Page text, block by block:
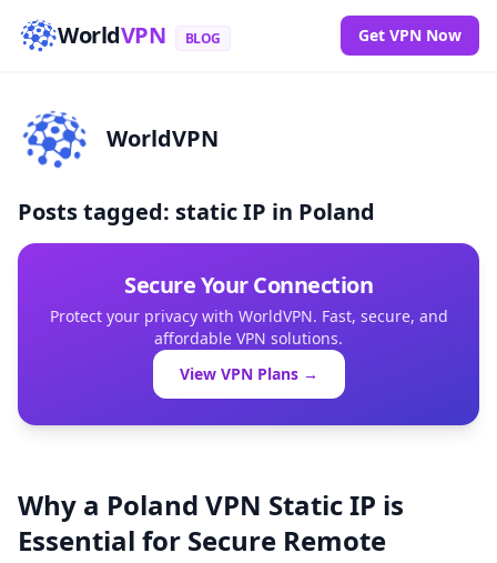
WorldVPN BLOG Get VPN Now
WorldVPN
Posts tagged: static IP in Poland
Secure Your Connection
Protect your privacy with WorldVPN. Fast, secure, and
affordable VPN solutions.
View VPN Plans →
Why a Poland VPN Static IP is
Essential for Secure Remote